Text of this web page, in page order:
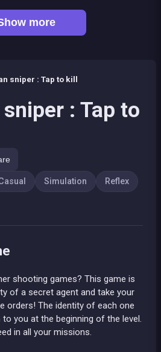
sniper : Tap to kill
: Tap to
Simulation Reflex
shooting games? This game is
of a secret agent and take your
orders! The identity of each one
you at the beginning of the level.
in all your missions.
more